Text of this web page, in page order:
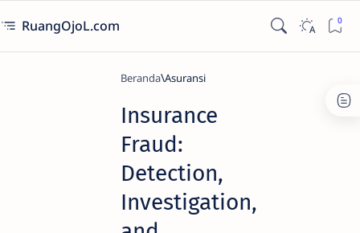
RuangOjoL.com
Beranda Asuransi
Insurance
Fraud:
Detection,
Investigation,